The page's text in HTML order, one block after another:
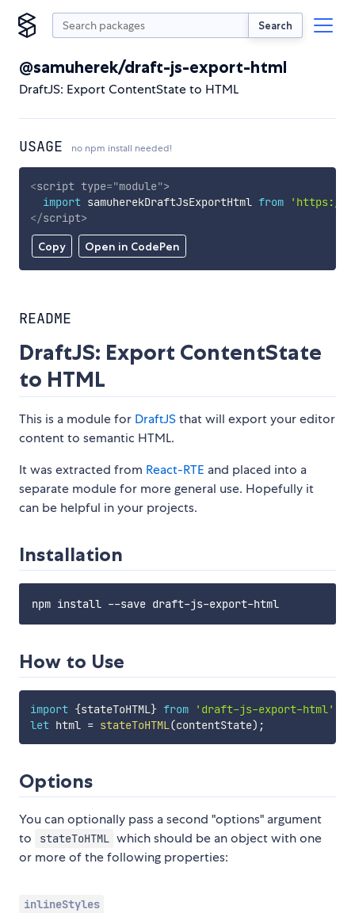
Search
@samuherek/draft-js-export-html
DraftJS: Export ContentState to HTML
USAGE no npm install needed!
Copy Open in CodePen
<script type="module">
import samuherekDraftJsExportHtml from
'https://
</script>
README
DraftJS: Export ContentState
to HTML
This is a module for DraftJSthat will export your editor
content to semantic HTML.
It was extracted from React-RTE and placed into a
separate module for more general use. Hopefully it
can be helpful in your projects.
Installation
How to Use
import {stateToHTML} from 'draft-js-export-html'
let html = stateToHTML(contentState) ;
Options
You can optionally pass a second "options" argument
to
stateToHTML which should be an object with one
or more of the following properties:
inlineStyles